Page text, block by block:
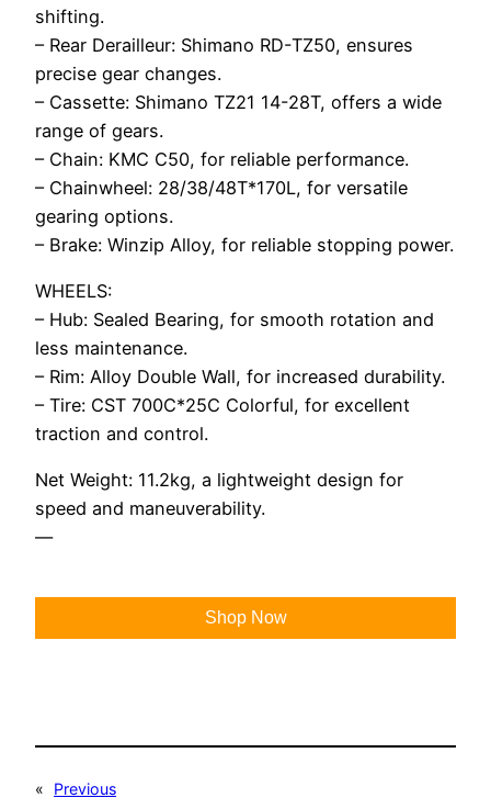
shifting.
– Rear Derailleur: Shimano RD-TZ50, ensures
precise gear changes.
– Cassette: Shimano TZ21 14-28T, offers a wide
range of gears.
– Chain: KMC C50, for reliable performance.
– Chainwheel: 28/38/48T*170L, for versatile
gearing options.
– Brake: Winzip Alloy, for reliable stopping power.
WHEELS:
– Hub: Sealed Bearing, for smooth rotation and
less maintenance.
– Rim: Alloy Double Wall, for increased durability.
– Tire: CST 700C*25C Colorful, for excellent
traction and control.
Net Weight: 11.2kg, a lightweight design for
speed and maneuverability.
—
Shop Now
«
Previous